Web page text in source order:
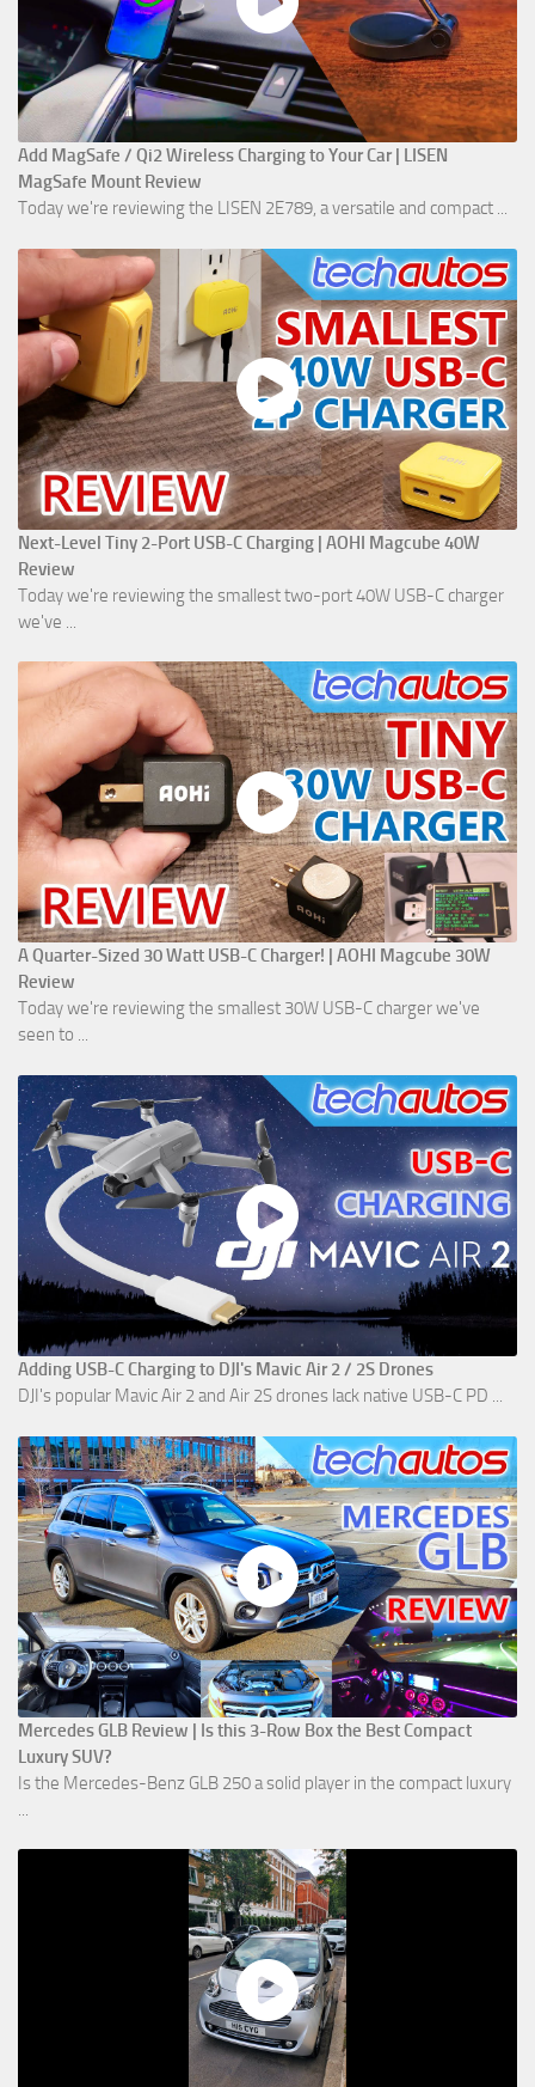
Add MagSafe / Qi2 Wireless Charging to Your Car | LISEN
MagSafe Mount Review
Today we're reviewing the LISEN 2E789, a versatile and compact ...
Next-Level Tiny 2-Port USB-C Charging | AOHI Magcube 40W
Review
Today we're reviewing the smallest two-port 40W USB-C charger
we've ...
A Quarter-Sized 30 Watt USB-C Charger! | AOHI Magcube 30W
Review
Today we're reviewing the smallest 30W USB-C charger we've
seen to ...
Adding USB-C Charging to DJI's Mavic Air 2 / 2S Drones
DJI's popular Mavic Air 2 and Air 2S drones lack native USB-C PD ...
Mercedes GLB Review | Is this 3-Row Box the Best Compact
Luxury SUV?
Is the Mercedes-Benz GLB 250 a solid player in the compact luxury
...